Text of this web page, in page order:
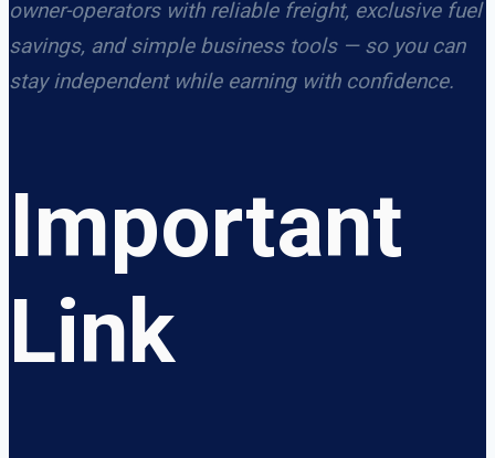
owner-operators with reliable freight, exclusive fuel
savings, and simple business tools — so you can
stay independent while earning with confidence.
Important
Link